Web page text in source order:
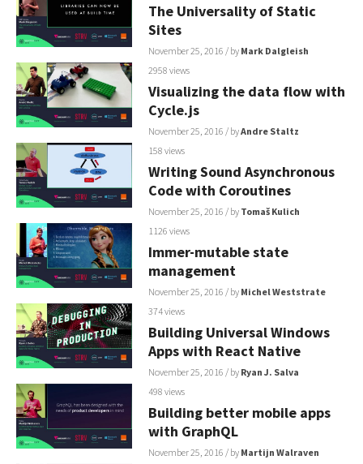
The Universality of Static
Sites
November 25, 2016 / by Mark Dalgleish
2958 views
Visualizing the data flow with
Cycle.js
November 25, 2016 / byAndre Staltz
158 views
Writing Sound Asynchronous
Code with Coroutines
November 25, 2016 / by Tomaš Kulich
1126 views
Immer-mutable state
management
November 25, 2016 / by Michel Weststrate
374 views
Building Universal Windows
Apps with React Native
November 25, 2016 / by Ryan J. Salva
498 views
Building better mobile apps
with GraphQL
November 25, 2016 / by Martijn Walraven